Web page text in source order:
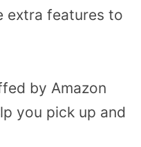
extra features to
by Amazon
you pick up and